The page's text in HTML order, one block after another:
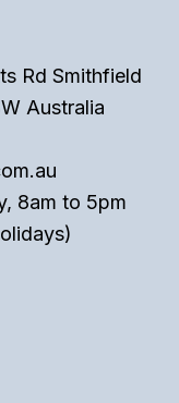
Rd Smithfield
Australia
8am to 5pm